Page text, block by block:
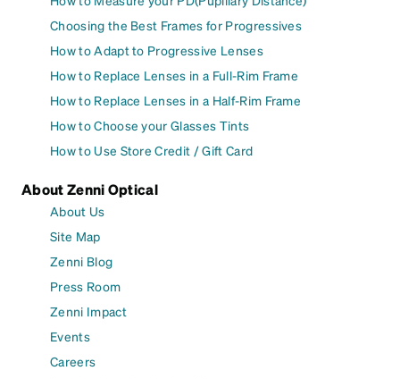
Choosing the Best Frames for Progressives
How to Adapt to Progressive Lenses
How to Replace Lenses in a Full-Rim Frame
How to Replace Lenses in a Half-Rim Frame
How to Choose your Glasses Tints
How to Use Store Credit / Gift Card
About Zenni Optical
About Us
Site Map
Zenni Blog
Press Room
Zenni Impact
Events
Careers